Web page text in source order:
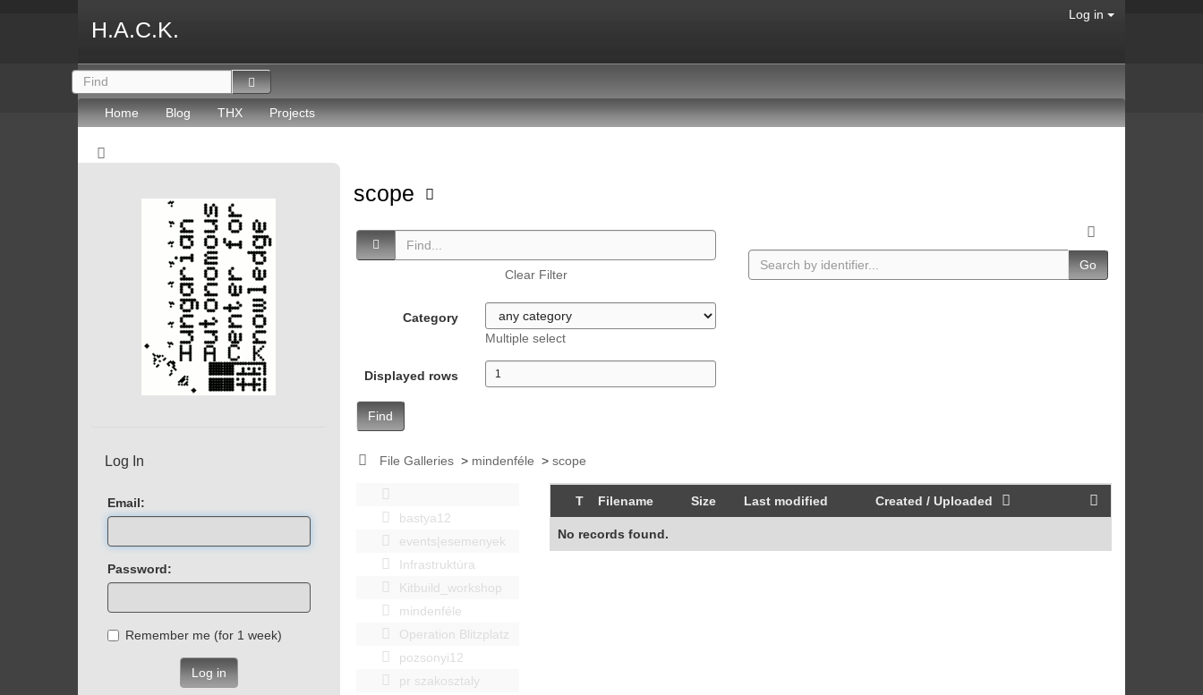
H.A.C.K.
Log in
Home Blog THX Projects
scope
Clear Filter
Category
Multiple select
Displayed rows
Find
Go
File Galleries > mindenféle >scope
bastya12
events|esemenyek
Infrastruktúra
Kitbuild_workshop
mindenféle
Operation Blitzplatz
pozsonyi12
pr szakosztaly
T Filename Size Last modified Created / Uploaded
No records found.
Log In
Email:
Password:
Remember me (for 1 week)
Log in